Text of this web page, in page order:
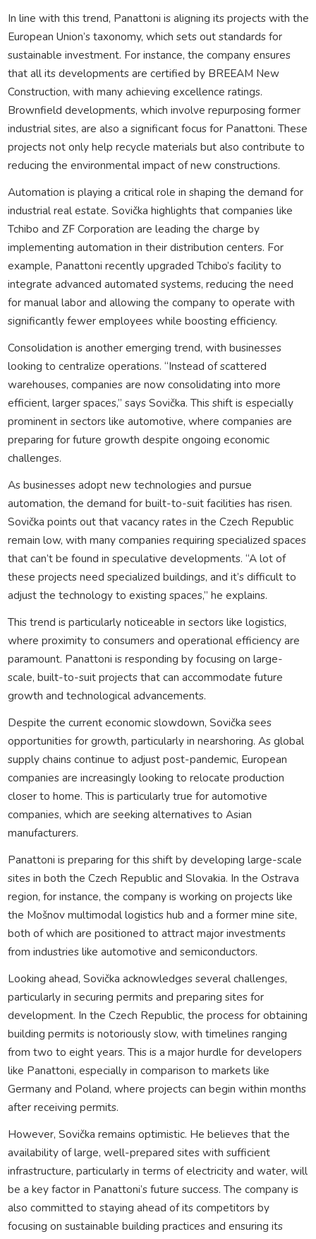
In line with this trend, Panattoni is aligning its projects with the
European Union’s taxonomy, which sets out standards for
sustainable investment. For instance, the company ensures
that all its developments are certified by BREEAM New
Construction, with many achieving excellence ratings.
Brownfield developments, which involve repurposing former
industrial sites, are also a significant focus for Panattoni. These
projects not only help recycle materials but also contribute to
reducing the environmental impact of new constructions.
Automation is playing a critical role in shaping the demand for
industrial real estate. Sovička highlights that companies like
Tchibo and ZF Corporation are leading the charge by
implementing automation in their distribution centers. For
example, Panattoni recently upgraded Tchibo’s facility to
integrate advanced automated systems, reducing the need
for manual labor and allowing the company to operate with
significantly fewer employees while boosting efficiency.
Consolidation is another emerging trend, with businesses
looking to centralize operations. “Instead of scattered
warehouses, companies are now consolidating into more
efficient, larger spaces,” says Sovička. This shift is especially
prominent in sectors like automotive, where companies are
preparing for future growth despite ongoing economic
challenges.
As businesses adopt new technologies and pursue
automation, the demand for built-to-suit facilities has risen.
Sovička points out that vacancy rates in the Czech Republic
remain low, with many companies requiring specialized spaces
that can’t be found in speculative developments. “A lot of
these projects need specialized buildings, and it’s difficult to
adjust the technology to existing spaces,” he explains.
This trend is particularly noticeable in sectors like logistics,
where proximity to consumers and operational efficiency are
paramount. Panattoni is responding by focusing on large-
scale, built-to-suit projects that can accommodate future
growth and technological advancements.
Despite the current economic slowdown, Sovička sees
opportunities for growth, particularly in nearshoring. As global
supply chains continue to adjust post-pandemic, European
companies are increasingly looking to relocate production
closer to home. This is particularly true for automotive
companies, which are seeking alternatives to Asian
manufacturers.
Panattoni is preparing for this shift by developing large-scale
sites in both the Czech Republic and Slovakia. In the Ostrava
region, for instance, the company is working on projects like
the Mošnov multimodal logistics hub and a former mine site,
both of which are positioned to attract major investments
from industries like automotive and semiconductors.
Looking ahead, Sovička acknowledges several challenges,
particularly in securing permits and preparing sites for
development. In the Czech Republic, the process for obtaining
building permits is notoriously slow, with timelines ranging
from two to eight years. This is a major hurdle for developers
like Panattoni, especially in comparison to markets like
Germany and Poland, where projects can begin within months
after receiving permits.
However, Sovička remains optimistic. He believes that the
availability of large, well-prepared sites with sufficient
infrastructure, particularly in terms of electricity and water, will
be a key factor in Panattoni’s future success. The company is
also committed to staying ahead of its competitors by
focusing on sustainable building practices and ensuring its